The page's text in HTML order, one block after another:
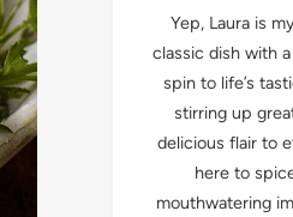
Yep, Laura is
classic dish with
spin to life’s
stirring up
delicious flair to
here to
mouthwatering